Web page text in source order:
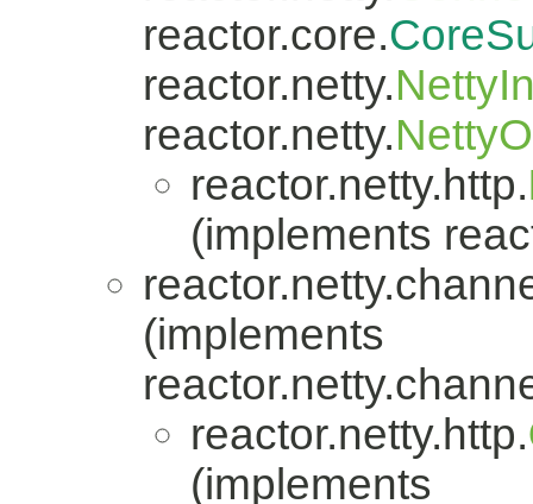
reactor.core.
reactor.netty.
reactor.netty.
reactor.netty.http.
(implements
(implements
reactor.netty.http.
(implements